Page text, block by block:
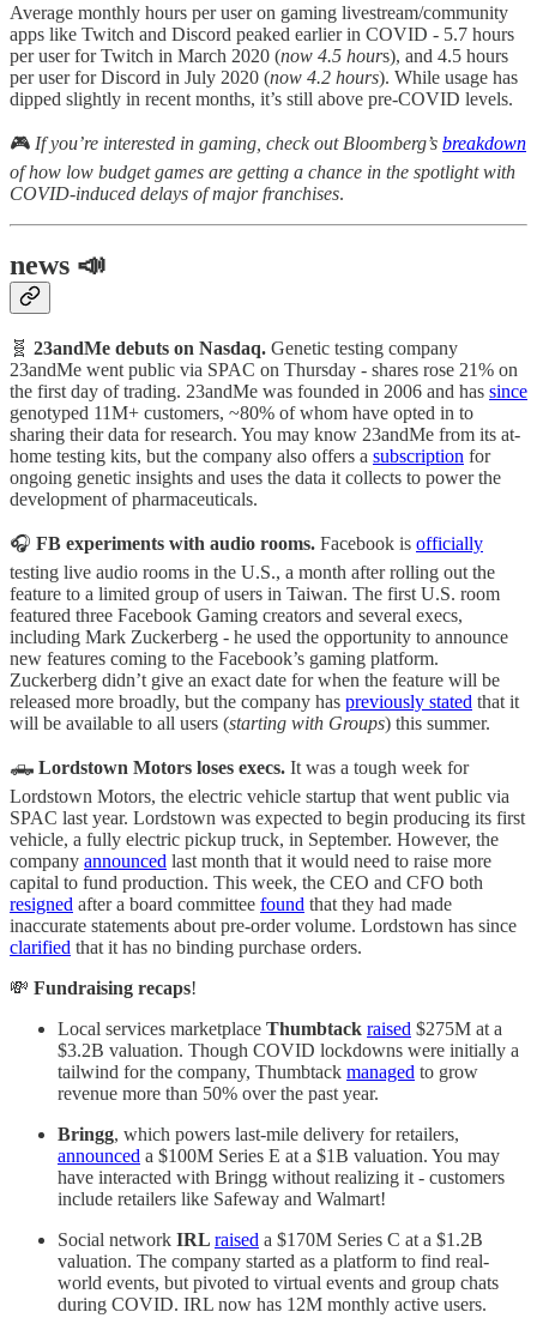
Average monthly hours per user on gaming livestream/community
apps like Twitch and Discord peaked earlier in COVID - 5.7 hours
per user for Twitch in March 2020 (now 4.5 hours), and 4.5 hours
per user for Discord in July 2020 (now 4.2 hours). While usage has
dipped slightly in recent months, it’s still above pre-COVID levels.
🎮 If you’re interested in gaming, check out Bloomberg’s breakdown
of how low budget games are getting a chance in the spotlight with
COVID-induced delays of major franchises.
news 📣
🧬 23andMe debuts on Nasdaq. Genetic testing company
23andMe went public via SPAC on Thursday - shares rose 21% on
the first day of trading. 23andMe was founded in 2006 and has since
genotyped 11M+ customers, ~80% of whom have opted in to
sharing their data for research. You may know 23andMe from its at-
home testing kits, but the company also offers a subscription for
ongoing genetic insights and uses the data it collects to power the
development of pharmaceuticals.
🎧 FB experiments with audio rooms. Facebook is officially
testing live audio rooms in the U.S., a month after rolling out the
feature to a limited group of users in Taiwan. The first U.S. room
featured three Facebook Gaming creators and several execs,
including Mark Zuckerberg - he used the opportunity to announce
new features coming to the Facebook’s gaming platform.
Zuckerberg didn’t give an exact date for when the feature will be
released more broadly, but the company has previously stated that it
will be available to all users (starting with Groups) this summer.
🛻 Lordstown Motors loses execs. It was a tough week for
Lordstown Motors, the electric vehicle startup that went public via
SPAC last year. Lordstown was expected to begin producing its first
vehicle, a fully electric pickup truck, in September. However, the
company announced last month that it would need to raise more
capital to fund production. This week, the CEO and CFO both
resigned after a board committee found that they had made
inaccurate statements about pre-order volume. Lordstown has since
clarified that it has no binding purchase orders.
💸 Fundraising recaps!
Local services marketplace Thumbtack raised $275M at a
$3.2B valuation. Though COVID lockdowns were initially a
tailwind for the company, Thumbtack managed to grow
revenue more than 50% over the past year.
Bringg, which powers last-mile delivery for retailers,
announced a $100M Series E at a $1B valuation. You may
have interacted with Bringg without realizing it - customers
include retailers like Safeway and Walmart!
Social network IRL raised a $170M Series C at a $1.2B
valuation. The company started as a platform to find real-
world events, but pivoted to virtual events and group chats
during COVID. IRL now has 12M monthly active users.